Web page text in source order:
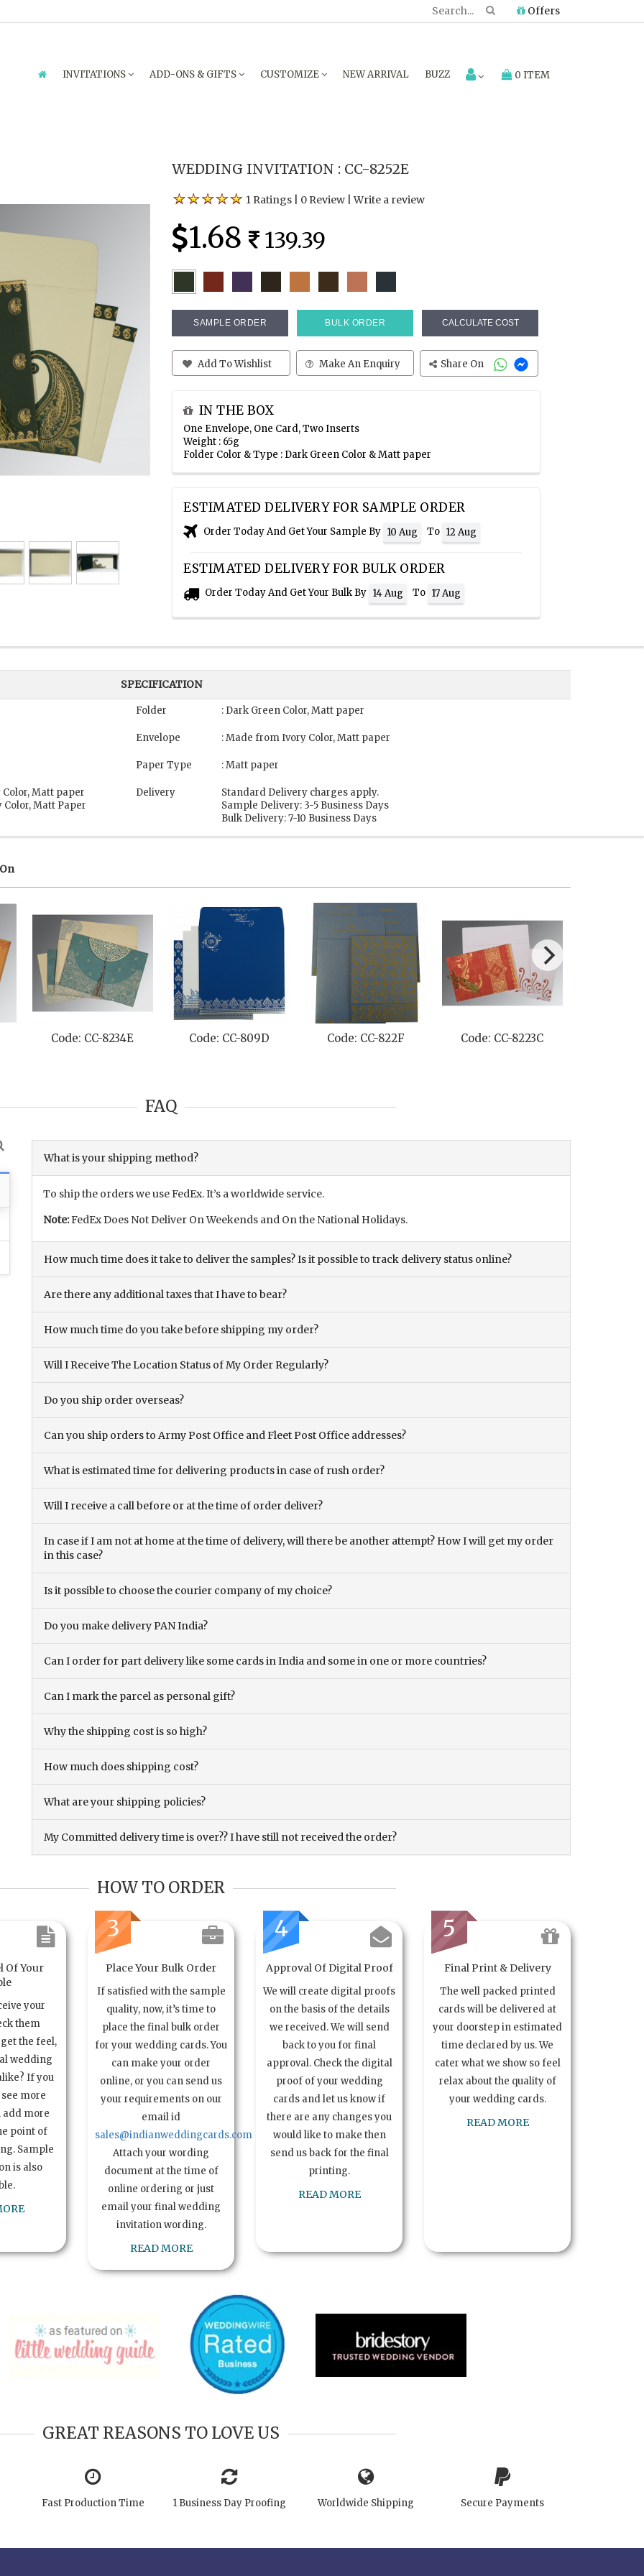
Offers
INVITATIONS ADD-ONS & GIFTS CUSTOMIZE NEW ARRIVAL BUZZ 0 ITEM
WEDDING INVITATION : CC-8252E
1 Ratings 0 Review |Write a review
1.68 139.39
SAMPLE ORDER BULK ORDER CALCULATE COST
Add To Wishlist Make An Enquiry Share On
IN THE BOX
One Envelope, One Card, Two Inserts
Weight : 65g
Folder Color & Type : Dark Green Color & Matt paper
ESTIMATED DELIVERY FOR SAMPLE ORDER
Order Today And Get Your Sample By 10 Aug To 12 Aug
ESTIMATED DELIVERY FOR BULK ORDER
Order Today And Get Your Bulk By 14 Aug To 17 Aug
SPECIFICATION
Matt paper
Matt Paper
Folder : Dark Green Color, Matt paper
Envelope : Made from Ivory Color, Matt paper
Paper Type : Matt paper
Delivery
Standard Delivery charges apply.
Sample Delivery: 3-5 Business Days
Bulk Delivery: 7-10 Business Days
Code: CC-8234E Code: CC-809D Code: CC-822F Code: CC-8223C
FAQ
What is your shipping method?
To ship the orders we use FedEx. It’s a worldwide service.
Note:FedEx Does Not Deliver On Weekends and On the National Holidays.
How much time does it take to deliver the samples? Is it possible to track delivery status online?
Are there any additional taxes that I have to bear?
How much time do you take before shipping my order?
Will I Receive The Location Status of My Order Regularly?
Do you ship order overseas?
Can you ship orders to Army Post Office and Fleet Post Office addresses?
What is estimated time for delivering products in case of rush order?
Will I receive a call before or at the time of order deliver?
In case if I am not at home at the time of delivery, will there be another attempt? How I will get my order
in this case?
Is it possible to choose the courier company of my choice?
Do you make delivery PAN India?
Can I order for part delivery like some cards in India and some in one or more countries?
Can I mark the parcel as personal gift?
Why the shipping cost is so high?
How much does shipping cost?
What are your shipping policies?
My Committed delivery time is over?? I have still not received the order?
HOW TO ORDER
Of Your
your
them
the feel,
wedding
If you
more
add more
point of
Sample
is also
3
Place Your Bulk Order
If satisfied with the sample
quality, now, it’s time to
place the final bulk order
for your wedding cards. You
can make your order
online, or you can send us
your requirements on our
email id
sales@indianweddingcards.com
Attach your wording
document at the time of
online ordering or just
email your final wedding
invitation wording.
READ MORE
4
Approval Of Digital Proof
We will create digital proofs
on the basis of the details
we received. We will send
back to you for final
approval. Check the digital
proof of your wedding
cards and let us know if
there are any changes you
would like to make then
send us back for the final
printing.
READ MORE
5
Final Print & Delivery
The well packed printed
cards will be delivered at
your doorstep in estimated
time declared by us. We
cater what we show so feel
relax about the quality of
your wedding cards.
READ MORE
GREAT REASONS TO LOVE US
Fast Production Time 1 Business Day Proofing Worldwide Shipping Secure Payments